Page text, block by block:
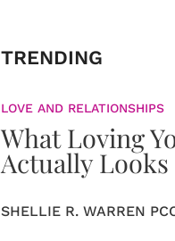
TRENDING
LOVE AND RELATIONSHIPS
What Loving
Actually
SHELLIE R. WARREN